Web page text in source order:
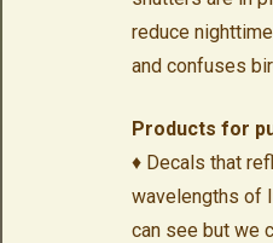
reduce
and confuses
Products for
♦ Decals that
wavelengths of
can see but we